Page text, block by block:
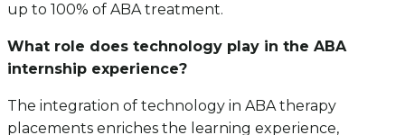
up to 100% of ABA treatment.
What role does technology play in the ABA
internship experience?
The integration of technology in ABA therapy
placements enriches the learning experience,